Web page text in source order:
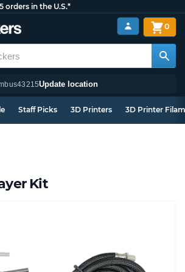
orders in the U.S.*
43215Update location
0
Staff Picks 3D Printers 3D Printer
Kit